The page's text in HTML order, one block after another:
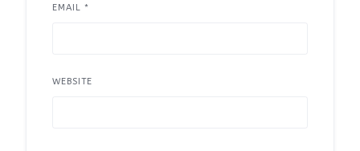
EMAIL *
WEBSITE